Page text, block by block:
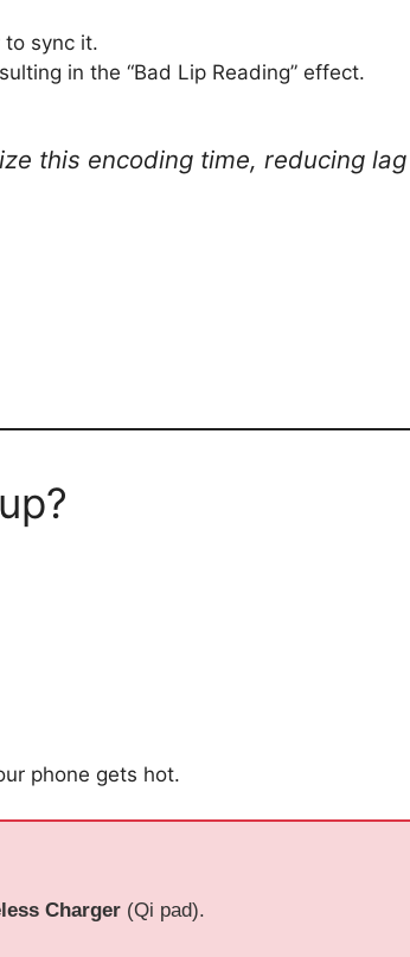
sync it.
in the “Bad Lip Reading” effect.
this encoding time, reducing
phone gets hot.
Charger (Qi pad).